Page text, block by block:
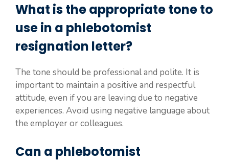
What is the appropriate tone to
use in a phlebotomist
resignation letter?
The tone should be professional and polite. It is
important to maintain a positive and respectful
attitude, even if you are leaving due to negative
experiences. Avoid using negative language about
the employer or colleagues.
Can a phlebotomist